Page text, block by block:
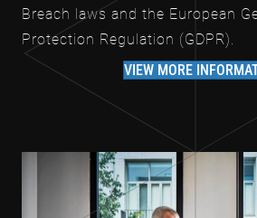
Breach laws and the European
Protection Regulation (GDPR).
VIEW MORE